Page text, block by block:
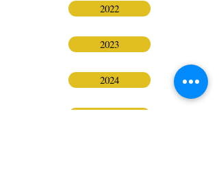
2022
2023
2024